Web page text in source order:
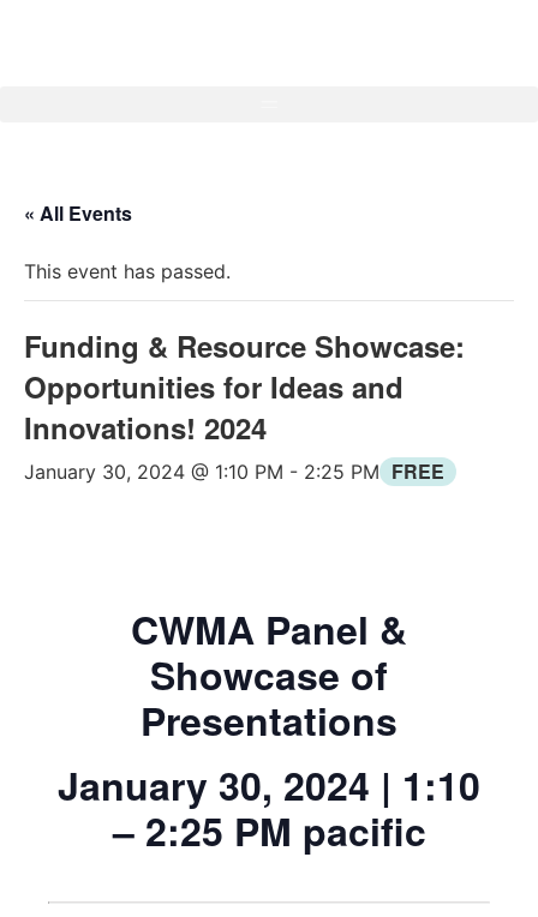
« All Events
This event has passed.
Funding & Resource Showcase:
Opportunities for Ideas and
Innovations! 2024
January 30, 2024 @ 1:10 PM - 2:25 PM FREE
CWMA Panel &
Showcase of
Presentations
January 30, 2024 | 1:10
– 2:25 PM pacific